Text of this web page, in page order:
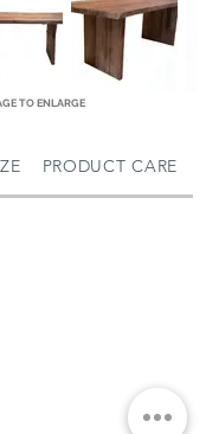
TO ENLARGE
PRODUCT CARE